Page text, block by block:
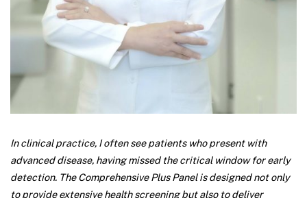
In clinical practice, I often see patients who present with
advanced disease, having missed the critical window for early
detection. The Comprehensive Plus Panel is designed not only
to provide extensive health screening but also to deliver